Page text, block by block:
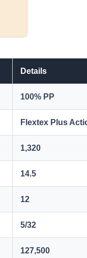
Details
100% PP
Flextex Plus
1,320
14.5
12
5/32
127,500